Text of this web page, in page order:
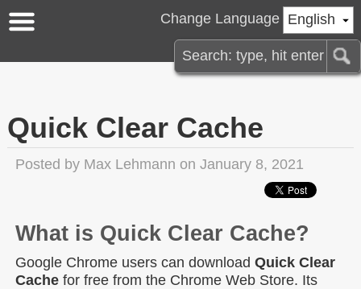
English
Change Language
Quick Clear Cache
Posted by Max Lehmann on January 8, 2021
What is Quick Clear Cache?
Google Chrome users can download Quick Clear
Cache for free from the Chrome Web Store. Its